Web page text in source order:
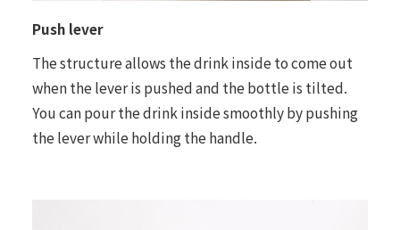
Push lever
The structure allows the drink inside to come out
when the lever is pushed and the bottle is tilted.
You can pour the drink inside smoothly by pushing
the lever while holding the handle.